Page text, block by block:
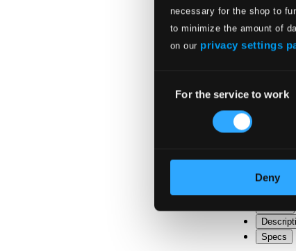
necessary for the shop to
to minimize the amount of
on our privacy settings
Selection
For the service to work
Deny
Specs